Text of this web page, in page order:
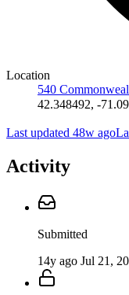
Location
540
42.348492, -
Last updated 48w ago
Activity
Submitted
14y ago Jul 21,